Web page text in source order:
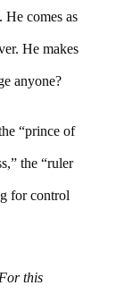
comes as
He makes
anyone?
“prince of
the “ruler
for control
this